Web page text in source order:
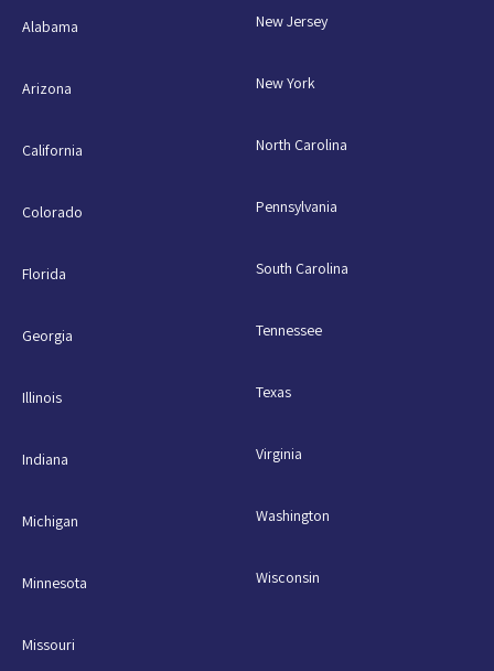
Alabama
Arizona
California
Colorado
Florida
Georgia
Illinois
Indiana
Michigan
Minnesota
Missouri
New Jersey
New York
North Carolina
Pennsylvania
South Carolina
Tennessee
Texas
Virginia
Washington
Wisconsin